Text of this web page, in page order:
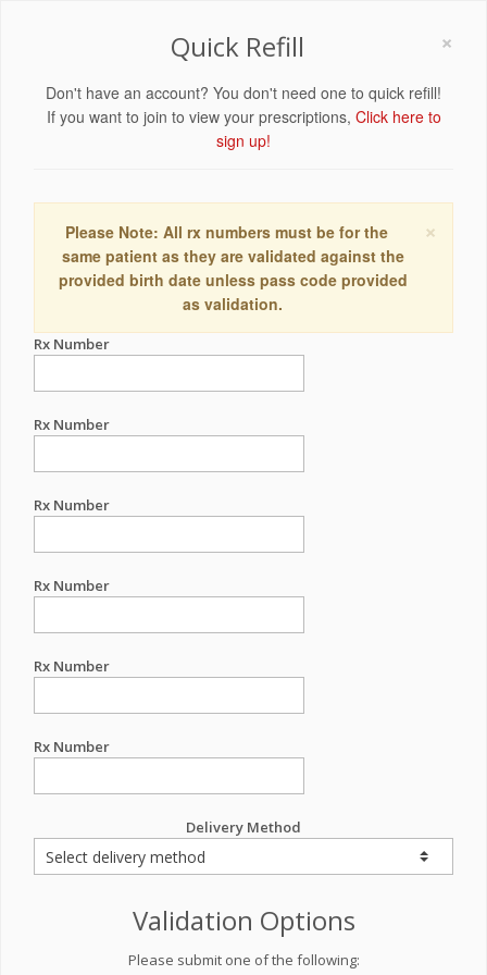
×
Quick Refill
Don't have an account? You don't need one to quick refill!
If you want to join to view your prescriptions, Click here to
sign up!
×
Please Note: All rx numbers must be for the
same patient as they are validated against the
provided birth date unless pass code provided
as validation.
Rx Number
Rx Number
Rx Number
Rx Number
Rx Number
Rx Number
Delivery Method
Validation Options
Please submit one of the following: